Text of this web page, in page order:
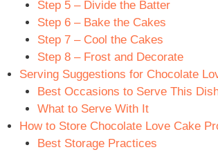
Step 5 – Divide the Batter
Step 6 – Bake the Cakes
Step 7 – Cool the Cakes
Step 8 – Frost and Decorate
Serving Suggestions for Chocolate
Best Occasions to Serve This
What to Serve With It
How to Store Chocolate Love Cake
Best Storage Practices